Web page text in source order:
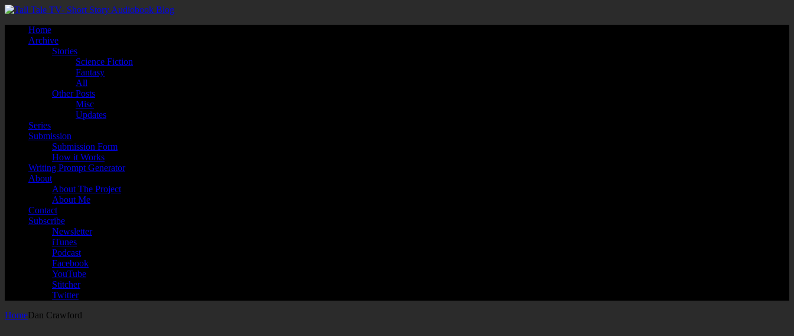
Home
Archive
Stories
Science Fiction
Fantasy
All
Other Posts
Misc
Updates
Series
Submission
Submission Form
How it Works
Writing Prompt Generator
About
About The Project
About Me
Contact
Subscribe
Newsletter
iTunes
Podcast
Facebook
YouTube
Stitcher
Twitter
HomeDan Crawford